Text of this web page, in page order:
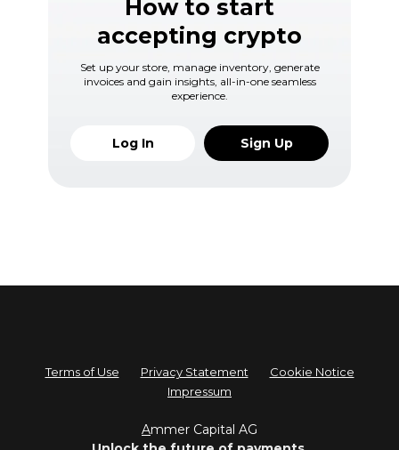
Sign Up
Set up your store, manage inventory, generate
invoices and gain insights, all-in-one seamless
experience.
How to start
accepting crypto
Log In
Terms of Use Privacy Statement
Cookie Notice
Impressum
Ammer Capital AG